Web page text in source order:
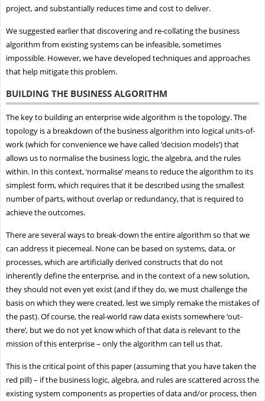
project, and substantially reduces time and cost to deliver.
We suggested earlier that discovering and re-collating the business
algorithm from existing systems can be infeasible, sometimes
impossible. However, we have developed techniques and approaches
that help mitigate this problem.
BUILDING THE BUSINESS ALGORITHM
The key to building an enterprise wide algorithm is the topology. The
topology is a breakdown of the business algorithm into logical units-of-
work (which for convenience we have called ‘decision models’) that
allows us to normalise the business logic, the algebra, and the rules
within. In this context, ‘normalise’ means to reduce the algorithm to its
simplest form, which requires that it be described using the smallest
number of parts, without overlap or redundancy, that is required to
achieve the outcomes.
There are several ways to break-down the entire algorithm so that we
can address it piecemeal. None can be based on systems, data, or
processes, which are artificially derived constructs that do not
inherently define the enterprise, and in the context of a new solution,
they should not even yet exist (and if they do, we must challenge the
basis on which they were created, lest we simply remake the mistakes of
the past). Of course, the real-world raw data exists somewhere ‘out-
there’, but we do not yet know which of that data is relevant to the
mission of this enterprise – only the algorithm can tell us that.
This is the critical point of this paper (assuming that you have taken the
red pill) – if the business logic, algebra, and rules are scattered across the
existing system components as properties of data and/or process, then